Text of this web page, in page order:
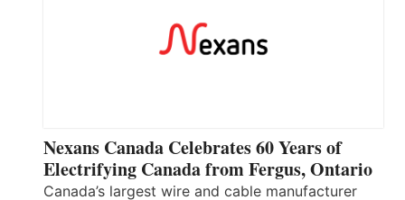
Nexans Canada Celebrates 60 Years of
Electrifying Canada from Fergus, Ontario
Canada’s largest wire and cable manufacturer